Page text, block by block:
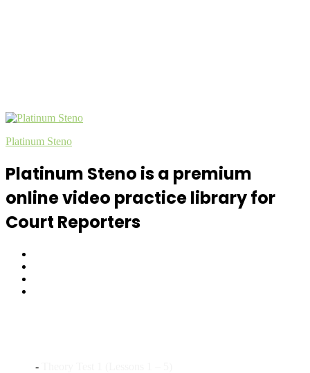
Platinum Steno
Platinum Steno is a premium
online video practice library for
Court Reporters
-